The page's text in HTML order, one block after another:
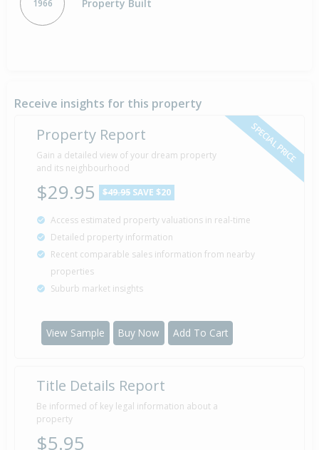
1966 Property Built
Receive insights for this property
SPECIAL PRICE
Property Report
Gain a detailed view of your dream property
and its neighbourhood
$29.95 $49.95 SAVE $20
Access estimated property valuations in real-time
Detailed property information
Recent comparable sales information from nearby
properties
Suburb market insights
View Sample Buy Now Add To Cart
Title Details Report
Be informed of key legal information about a
property
$5.95